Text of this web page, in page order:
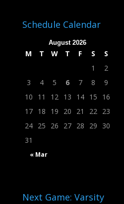
Schedule Calendar
August 2026
M T W T F S S
« Mar
1
2
3
4 5 6 7 8
9
10
11 12 13 14 15
16
17 18 19 20 21 22 23
24 25 26 27 28 29
30
31
Next Game: Varsity